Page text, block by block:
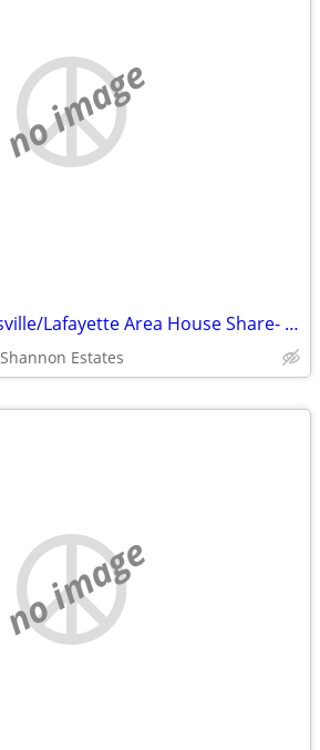
no image
4br - 2000ft2 - Louisville/Lafayette Area House Share- Awesome for dog
Shannon Estates
no image